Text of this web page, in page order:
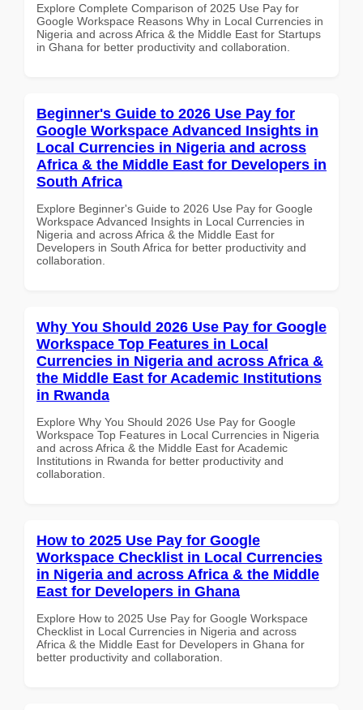
Explore Complete Comparison of 2025 Use Pay for
Google Workspace Reasons Why in Local Currencies in
Nigeria and across Africa & the Middle East for Startups
in Ghana for better productivity and collaboration.
Beginner's Guide to 2026 Use Pay for
Google Workspace Advanced Insights in
Local Currencies in Nigeria and across
Africa & the Middle East for Developers in
South Africa
Explore Beginner's Guide to 2026 Use Pay for Google
Workspace Advanced Insights in Local Currencies in
Nigeria and across Africa & the Middle East for
Developers in South Africa for better productivity and
collaboration.
Why You Should 2026 Use Pay for Google
Workspace Top Features in Local
Currencies in Nigeria and across Africa &
the Middle East for Academic Institutions
in Rwanda
Explore Why You Should 2026 Use Pay for Google
Workspace Top Features in Local Currencies in Nigeria
and across Africa & the Middle East for Academic
Institutions in Rwanda for better productivity and
collaboration.
How to 2025 Use Pay for Google
Workspace Checklist in Local Currencies
in Nigeria and across Africa & the Middle
East for Developers in Ghana
Explore How to 2025 Use Pay for Google Workspace
Checklist in Local Currencies in Nigeria and across
Africa & the Middle East for Developers in Ghana for
better productivity and collaboration.